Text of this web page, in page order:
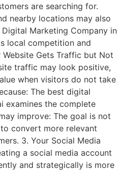
are searching for.
nearby locations may also
Marketing Company in
local competition and
Gets Traffic but Not
traffic may look positive,
when visitors do not take
The best digital
examines the complete
improve: The goal is not
convert more relevant
3. Your Social Media
a social media account
and strategically is more